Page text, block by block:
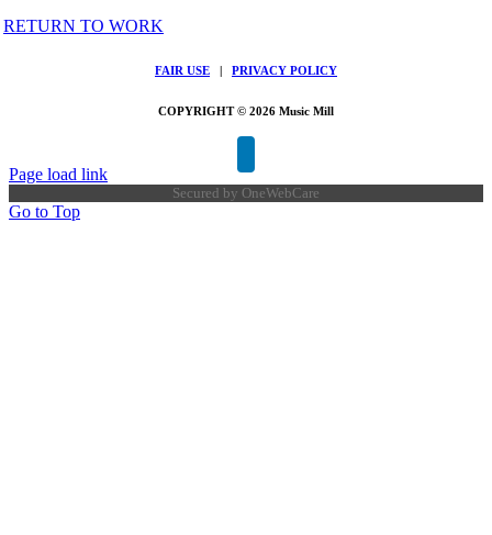
RETURN TO WORK
FAIR USE PRIVACY POLICY
COPYRIGHT © 2026 Music Mill
Page load link
Secured by OneWebCare
Go to Top